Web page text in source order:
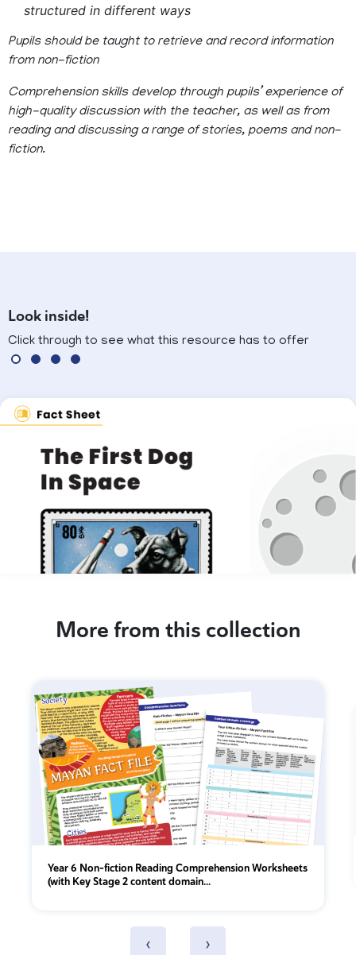
structured in different ways
Pupils should be taught to retrieve and record information
from non-fiction
Comprehension skills develop through pupils’ experience of
high-quality discussion with the teacher, as well as from
reading and discussing a range of stories, poems and non-
fiction.
Look inside!
Click through to see what this resource has to offer
More from this collection
Year 6 Non-fiction Reading Comprehension Worksheets
(with Key Stage 2 content domain...
‹ ›